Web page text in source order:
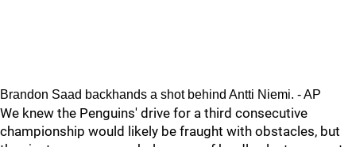
Brandon Saad backhands a shot behind Antti Niemi. - AP
We knew the Penguins' drive for a third consecutive
championship would likely be fraught with obstacles, but